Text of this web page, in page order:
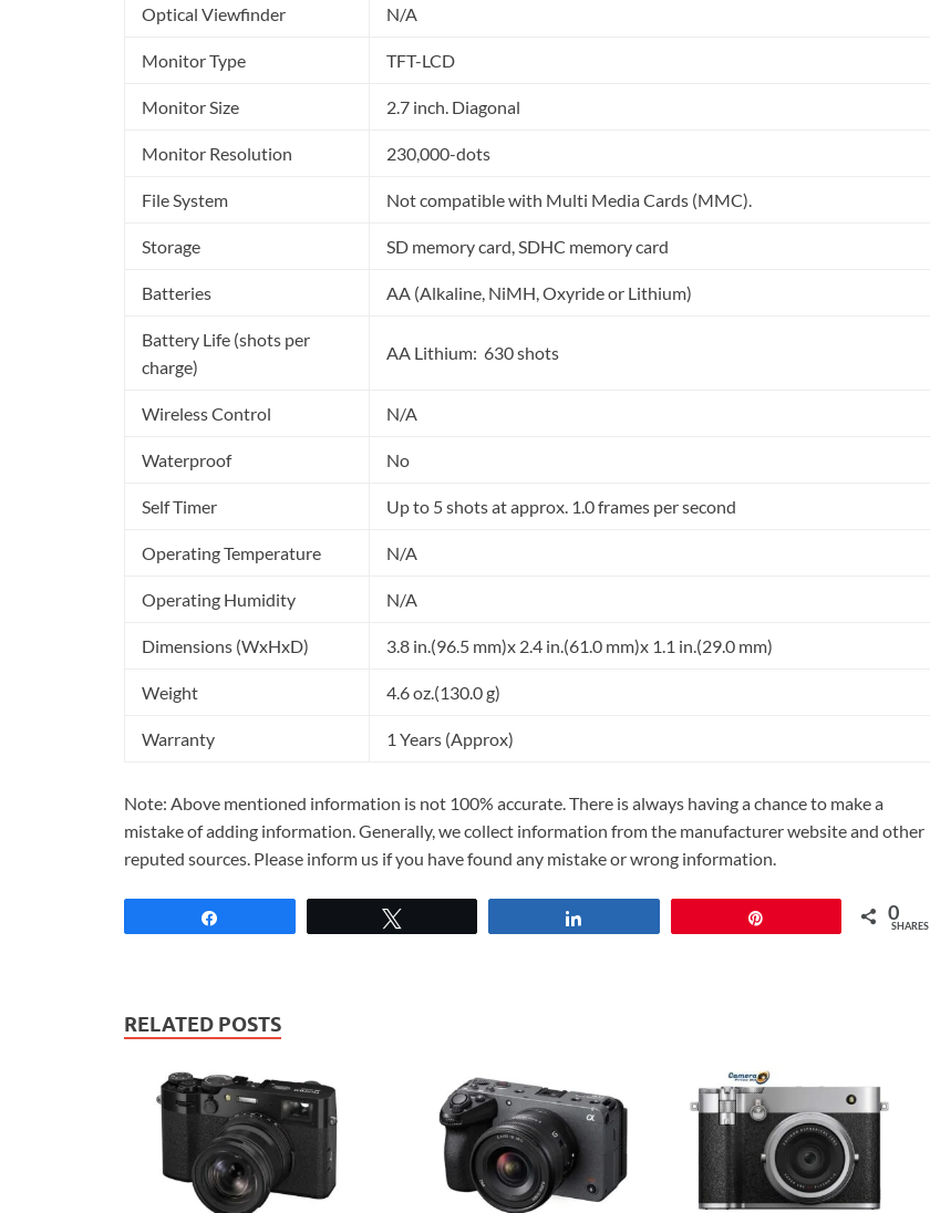
Optical Viewfinder N/A
Monitor Type TFT-LCD
Monitor Size 2.7 inch. Diagonal
Monitor Resolution 230,000-dots
File System Not compatible with Multi Media Cards (MMC).
Storage SD memory card, SDHC memory card
Batteries AA (Alkaline, NiMH, Oxyride or Lithium)
Battery Life (shots per
charge)
AA Lithium: 630 shots
Wireless Control N/A
Waterproof No
Self Timer Up to 5 shots at approx. 1.0 frames per second
Operating Temperature N/A
Operating Humidity N/A
Dimensions (WxHxD) 3.8 in.(96.5 mm)x 2.4 in.(61.0 mm)x 1.1 in.(29.0 mm)
Weight 4.6 oz.(130.0 g)
Warranty 1 Years (Approx)
Note: Above mentioned information is not 100% accurate. There is always having a chance to make a
mistake of adding information. Generally, we collect information from the manufacturer website and other
reputed sources. Please inform us if you have found any mistake or wrong information.
0
SHARES
RELATED POSTS